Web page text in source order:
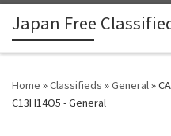
Skip to content
Japan Free
Home »Classifieds »General»
C13H14O5 - General